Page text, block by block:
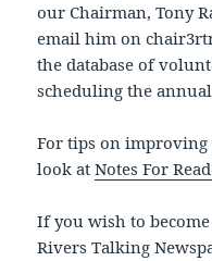
our Chairman, Tony
email him on
the database of
scheduling the
For tips on
look atNotes For
If you wish to
Rivers Talking